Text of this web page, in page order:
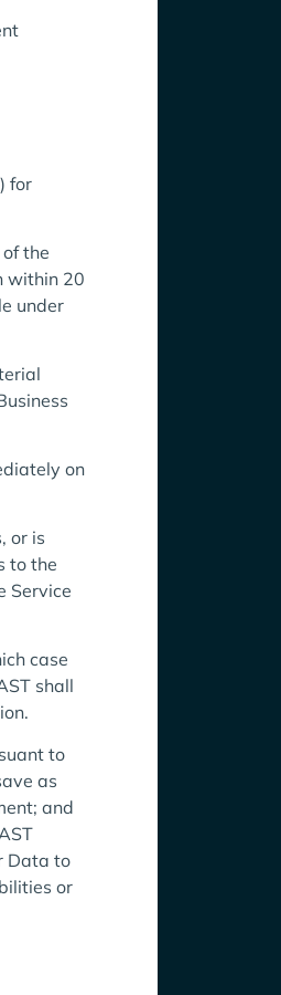
for
the
within 20
under
on
or is
to the
Service
case
shall
to
as
and
Data to
or